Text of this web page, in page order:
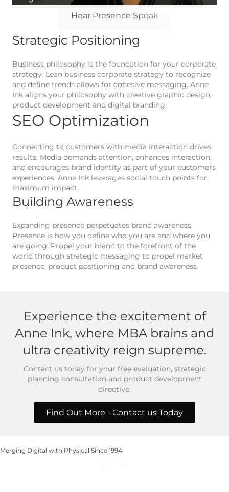
Hear Presence Speak
Strategic Positioning
Business philosophy is the foundation for your corporate
strategy. Lean business corporate strategy to recognize
and define trends allows for cohesive messaging. Anne
Ink aligns your philosophy with creative graphic design,
product development and digital branding.
SEO Optimization
Connecting to customers with media interaction drives
results. Media demands attention, enhances interaction,
and encourages brand identity as part of your customers
experiences. Anne Ink leverages social touch points for
maximum impact.
Building Awareness
Expanding presence perpetuates brand awareness.
Presence is how you define who you are and where you
are going. Propel your brand to the forefront of the
world through strategic messaging to propel market
presence, product positioning and brand awareness.
Experience the excitement of
Anne Ink, where MBA brains and
ultra creativity reign supreme.
Contact us today for your free evaluation, strategic
planning consultation and product development
directive.
Find Out More - Contact us Today
Merging Digital with Physical Since 1994